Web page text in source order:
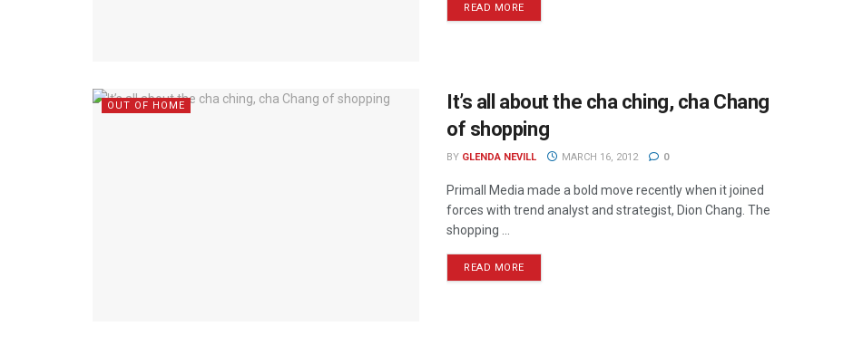
READ MORE
OUT OF HOME
It’s all about the cha ching, cha Chang
of shopping
BY GLENDA NEVILL MARCH 16, 2012 0
Primall Media made a bold move recently when it joined
forces with trend analyst and strategist, Dion Chang. The
shopping ...
READ MORE